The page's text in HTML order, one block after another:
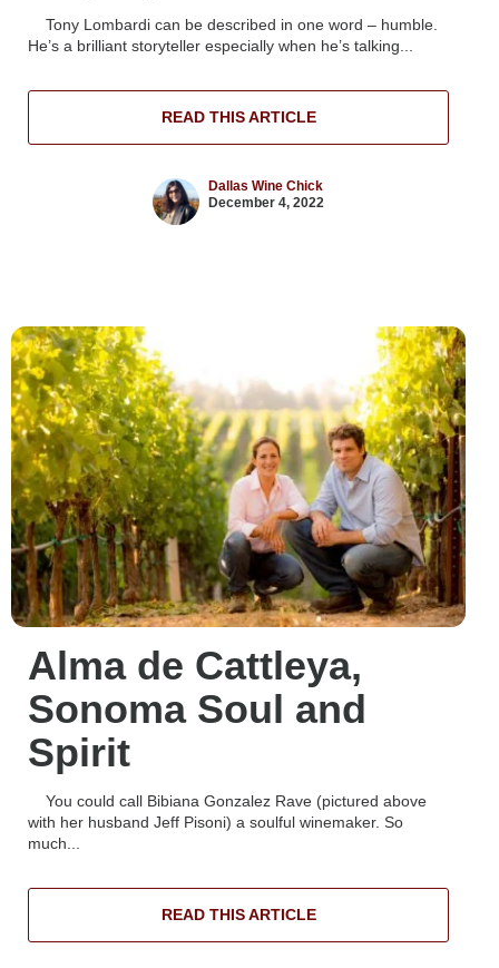
Tony Lombardi can be described in one word – humble.
He’s a brilliant storyteller especially when he’s talking...
READ THIS ARTICLE
Dallas Wine Chick
December 4, 2022
Alma de Cattleya,
Sonoma Soul and
Spirit
You could call Bibiana Gonzalez Rave (pictured above
with her husband Jeff Pisoni) a soulful winemaker. So
much...
READ THIS ARTICLE